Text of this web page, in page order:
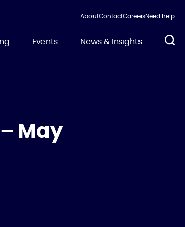
AboutContactCareersNeed help
Events News & Insights
May